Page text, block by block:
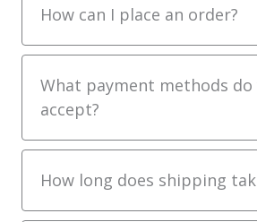
How can I place an order?
What payment methods do
accept?
How long does shipping